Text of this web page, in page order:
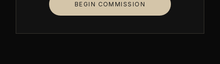
BEGIN COMMISSION